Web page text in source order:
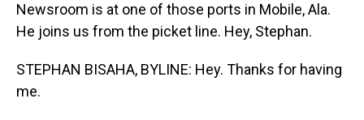
Newsroom is at one of those ports in Mobile, Ala.
He joins us from the picket line. Hey, Stephan.
STEPHAN BISAHA, BYLINE: Hey. Thanks for having
me.